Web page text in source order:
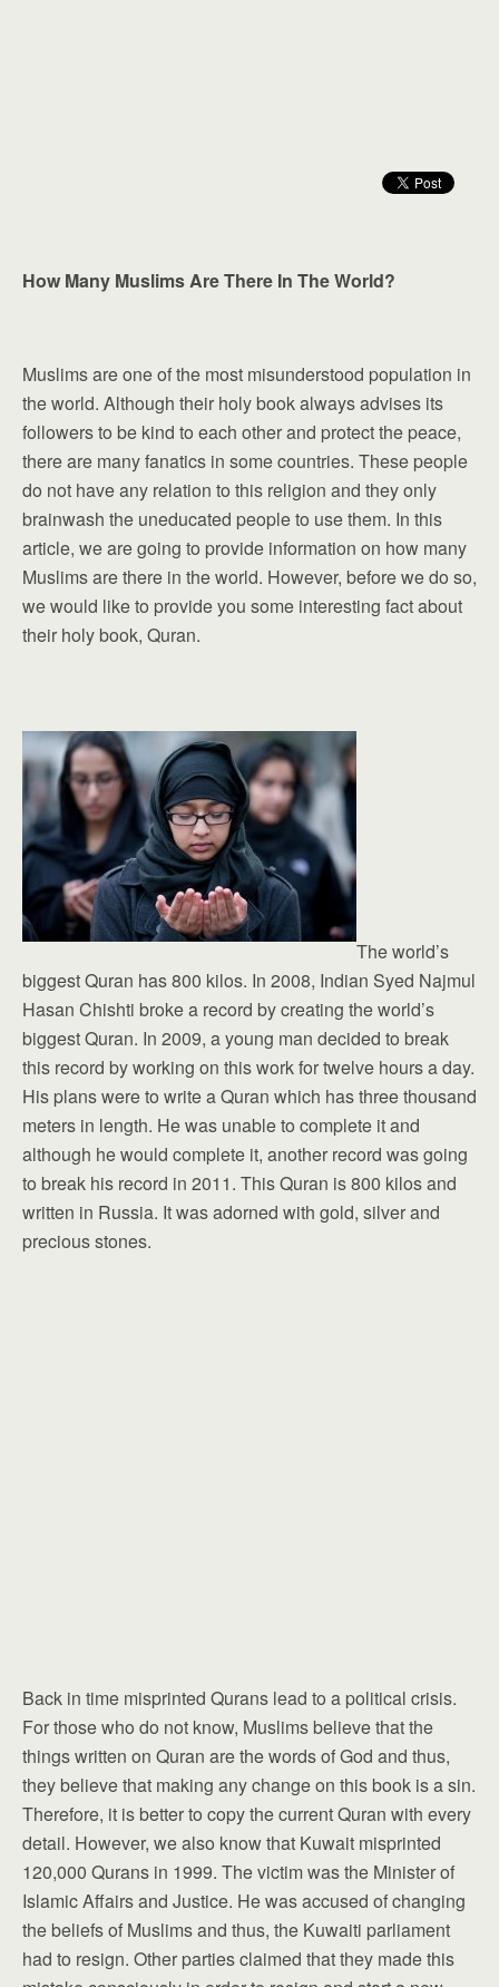
How Many Muslims Are There In The World?
Muslims are one of the most misunderstood population in
the world. Although their holy book always advises its
followers to be kind to each other and protect the peace,
there are many fanatics in some countries. These people
do not have any relation to this religion and they only
brainwash the uneducated people to use them. In this
article, we are going to provide information on how many
Muslims are there in the world. However, before we do so,
we would like to provide you some interesting fact about
their holy book, Quran.
The world’s
biggest Quran has 800 kilos. In 2008, Indian Syed Najmul
Hasan Chishti broke a record by creating the world’s
biggest Quran. In 2009, a young man decided to break
this record by working on this work for twelve hours a day.
His plans were to write a Quran which has three thousand
meters in length. He was unable to complete it and
although he would complete it, another record was going
to break his record in 2011. This Quran is 800 kilos and
written in Russia. It was adorned with gold, silver and
precious stones.
Back in time misprinted Qurans lead to a political crisis.
For those who do not know, Muslims believe that the
things written on Quran are the words of God and thus,
they believe that making any change on this book is a sin.
Therefore, it is better to copy the current Quran with every
detail. However, we also know that Kuwait misprinted
120,000 Qurans in 1999. The victim was the Minister of
Islamic Affairs and Justice. He was accused of changing
the beliefs of Muslims and thus, the Kuwaiti parliament
had to resign. Other parties claimed that they made this